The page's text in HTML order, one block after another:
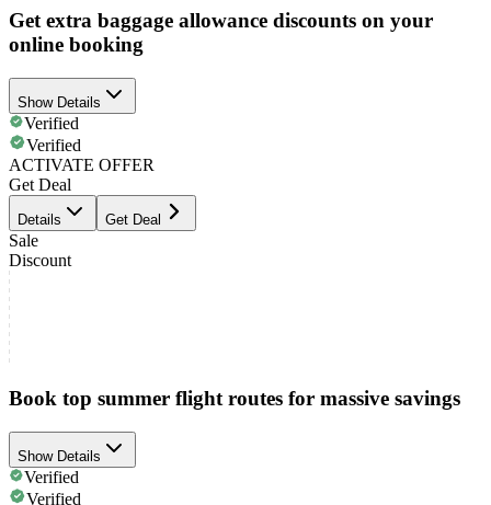
Get extra baggage allowance discounts on your
online booking
Show Details
Verified
Verified
ACTIVATE OFFER
Get Deal
Details Get Deal
Sale
Discount
Book top summer flight routes for massive savings
Show Details
Verified
Verified